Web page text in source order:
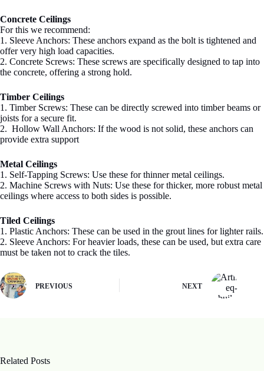
Concrete Ceilings
For this we recommend:
1. Sleeve Anchors: These anchors expand as the bolt is tightened and
offer very high load capacities.
2. Concrete Screws: These screws are specifically designed to tap into
the concrete, offering a strong hold.
Timber Ceilings
1. Timber Screws: These can be directly screwed into timber beams or
joists for a secure fit.
2. Hollow Wall Anchors: If the wood is not solid, these anchors can
provide extra support
Metal Ceilings
1. Self-Tapping Screws: Use these for thinner metal ceilings.
2. Machine Screws with Nuts: Use these for thicker, more robust metal
ceilings where access to both sides is possible.
Tiled Ceilings
1. Plastic Anchors: These can be used in the grout lines for lighter rails.
2. Sleeve Anchors: For heavier loads, these can be used, but extra care
must be taken not to crack the tiles.
PREVIOUS NEXT
Related Posts